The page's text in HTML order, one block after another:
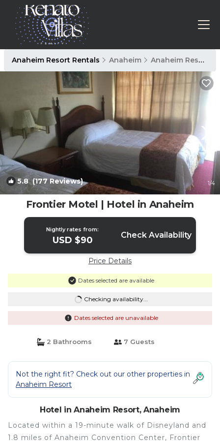
Anaheim Resort Rentals Anaheim Anaheim Resort
5.8(177 Reviews) 1/4
Frontier Motel | Hotel in Anaheim
Nightly rates from:
USD $90 Check Availability
Price Details
Dates selected are available
Checking availability...
Dates selected are unavailable
2 Bathrooms 7 Guests
Not the right fit? Check out our other properties in
Anaheim Resort
Hotel in Anaheim Resort, Anaheim
Located within a 19-minute walk of Disneyland and
1.8 miles of Anaheim Convention Center, Frontier